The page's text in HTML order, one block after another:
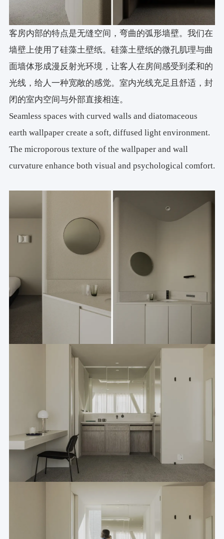
客房内部的特点是无缝空间，弯曲的弧形墙壁。我们在
墙壁上使用了硅藻土壁纸。硅藻土壁纸的微孔肌理与曲
面墙体形成漫反射光环境，让客人在房间感受到柔和的
光线，给人一种宽敞的感觉。室内光线充足且舒适，封
闭的室内空间与外部直接相连。
Seamless spaces with curved walls and diatomaceous
earth wallpaper create a soft, diffused light environment.
The microporous texture of the wallpaper and wall
curvature enhance both visual and psychological comfort.